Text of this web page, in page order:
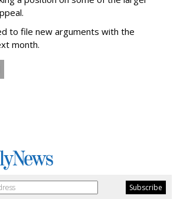
to file new arguments with the
month.